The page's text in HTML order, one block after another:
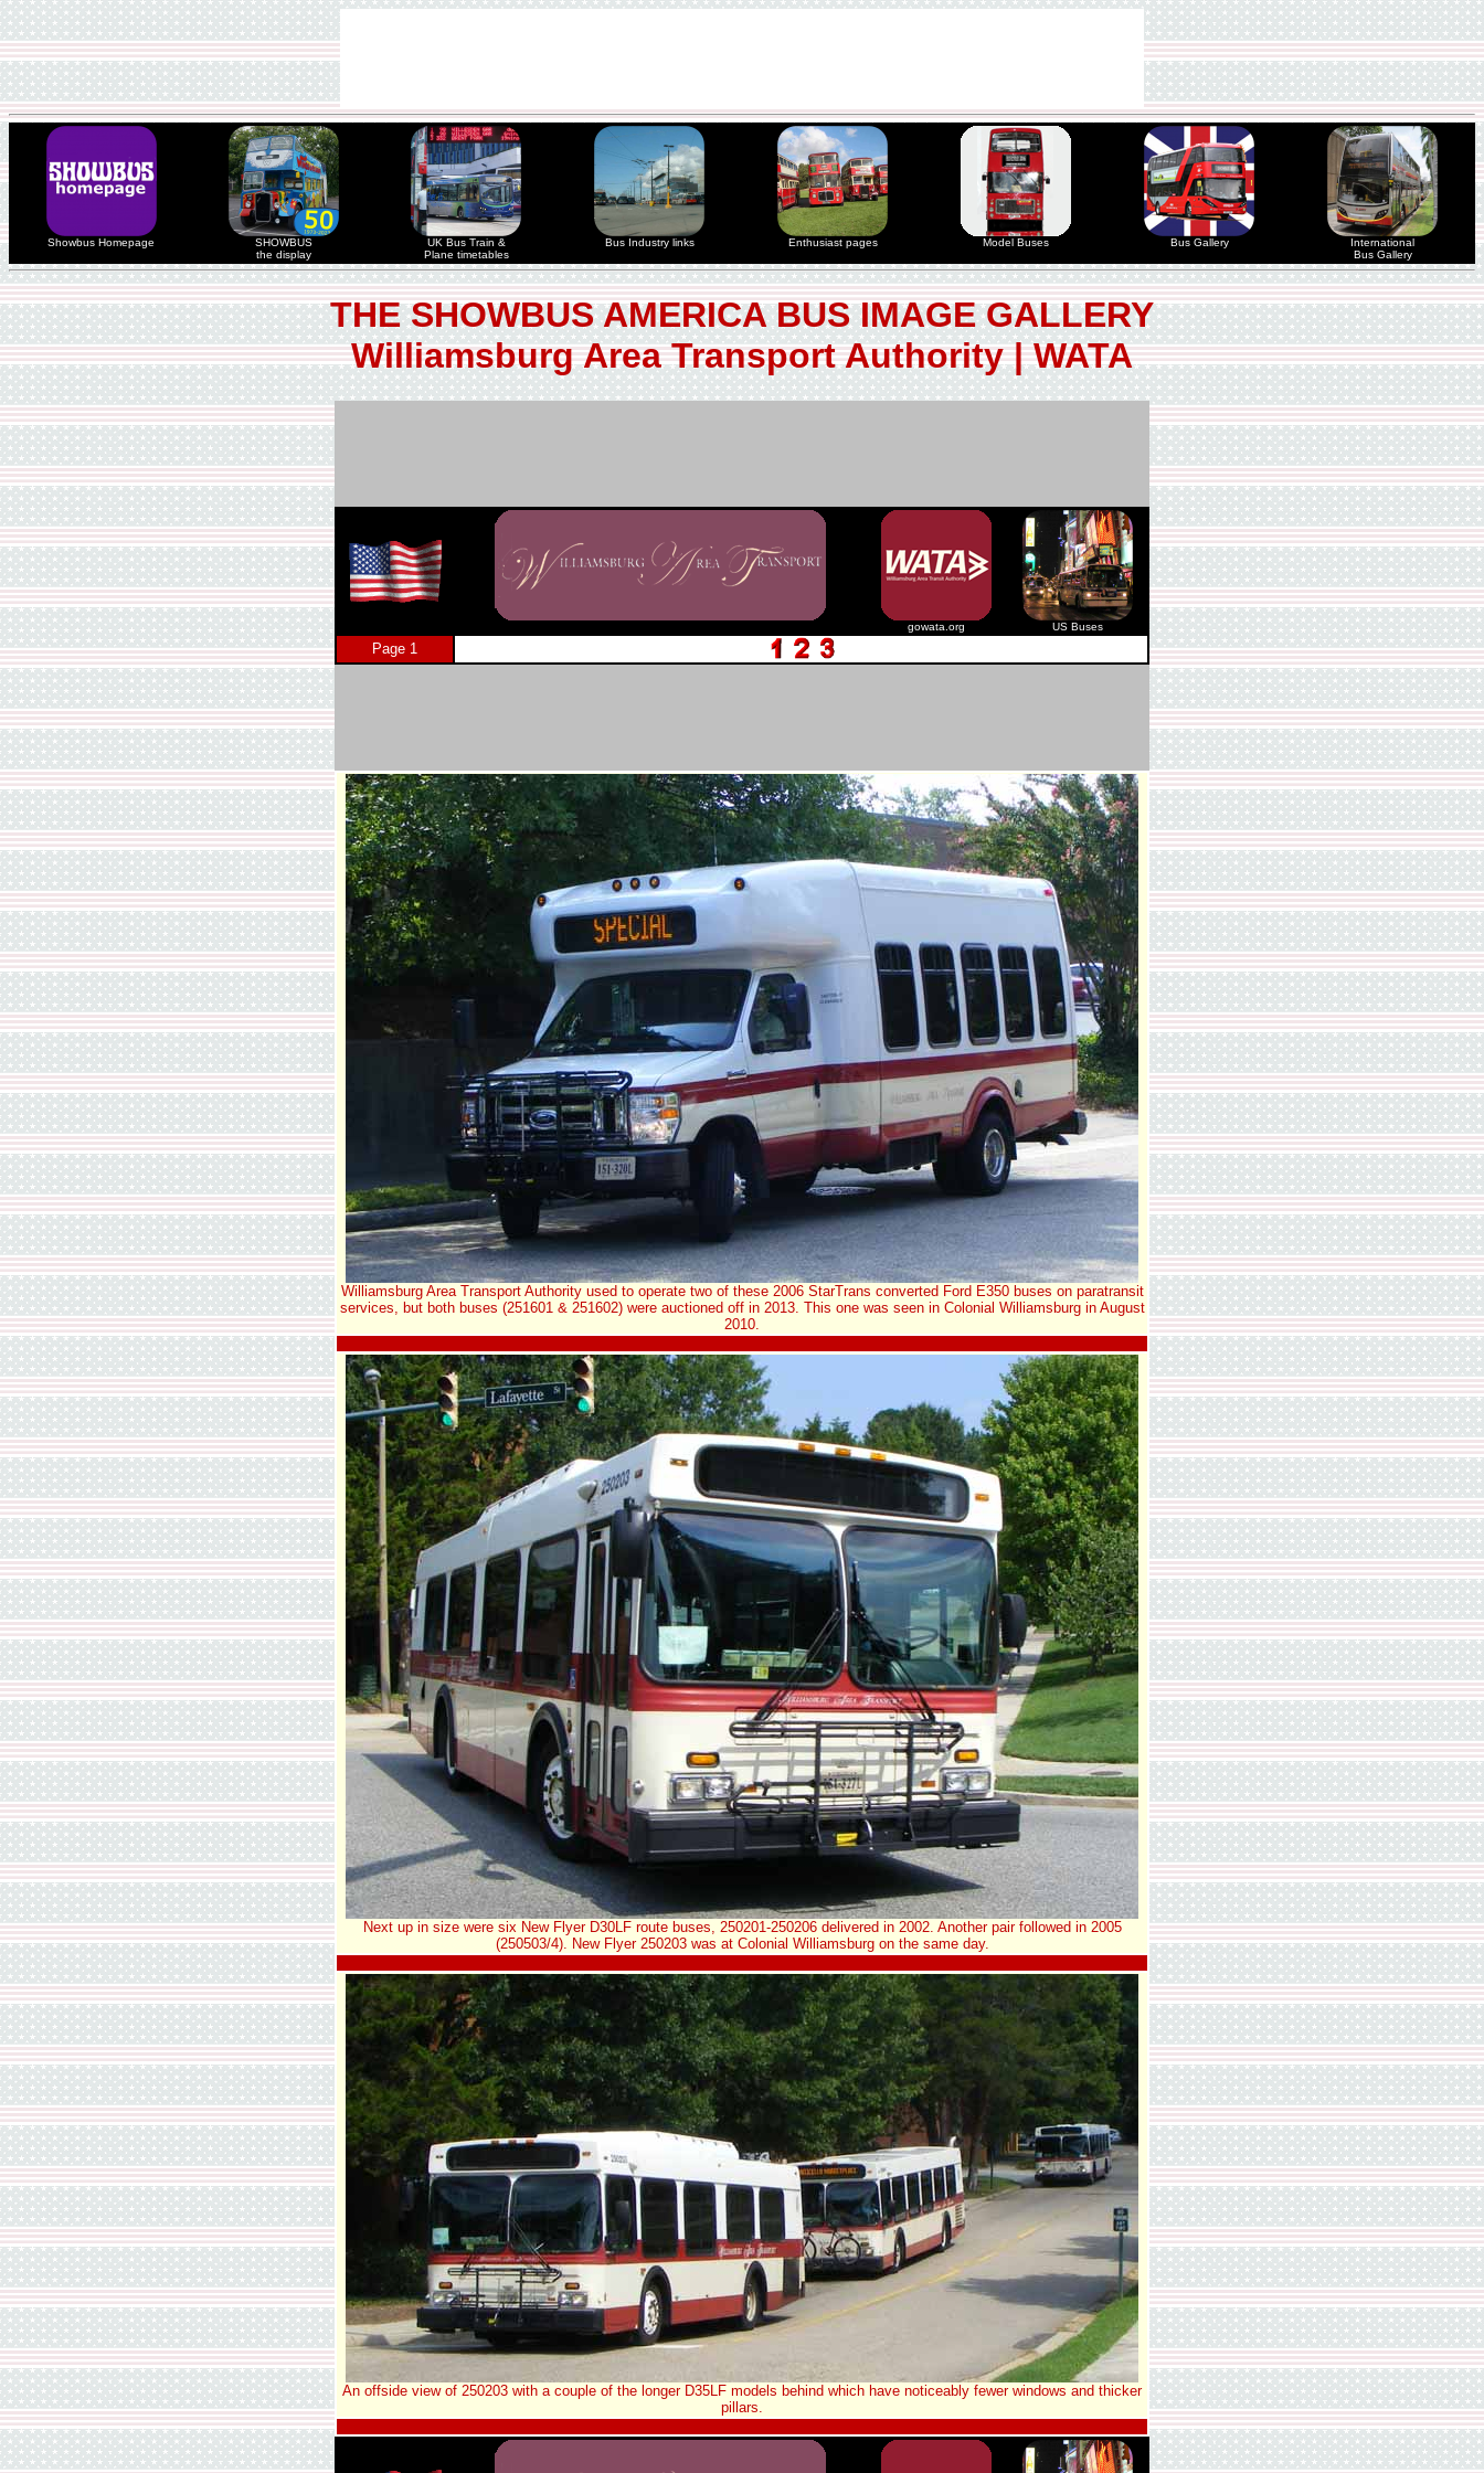
Showbus Homepage
SHOWBUS
the display
UK Bus Train &
Plane timetables
Bus Industry links Enthusiast pages Model Buses Bus Gallery
International
Bus Gallery
THE SHOWBUS AMERICA BUS IMAGE GALLERY
Williamsburg Area Transport Authority | WATA
gowata.org US Buses
Page 1
Williamsburg Area Transport Authority used to operate two of these 2006 StarTrans converted Ford E350 buses on paratransit
services, but both buses (251601 & 251602) were auctioned off in 2013. This one was seen in Colonial Williamsburg in August
2010.
Next up in size were six New Flyer D30LF route buses, 250201-250206 delivered in 2002. Another pair followed in 2005
(250503/4). New Flyer 250203 was at Colonial Williamsburg on the same day.
An offside view of 250203 with a couple of the longer D35LF models behind which have noticeably fewer windows and thicker
pillars.